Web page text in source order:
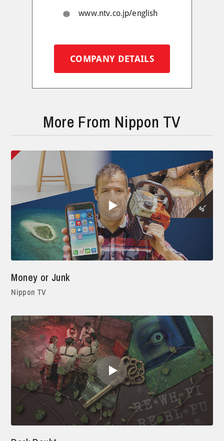
www.ntv.co.jp/english
COMPANY DETAILS
More From Nippon TV
Money or Junk
Nippon TV